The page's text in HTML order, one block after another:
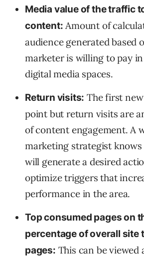
Media value of the traffic
content: Amount of
audience generated based
marketer is willing to pay
digital media spaces.
Return visits: The first
point but return visits are
of content engagement. A
marketing strategist
will generate a desired
optimize triggers that
performance in the area.
Top consumed pages on
percentage of overall site
pages: This can be viewed